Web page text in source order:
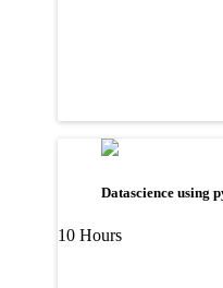
Datascience using
10 Hours